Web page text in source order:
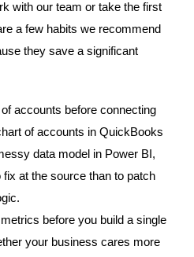
with our team or take the first
a few habits we recommend
they save a significant
accounts before connecting
of accounts in QuickBooks
data model in Power BI,
at the source than to patch
before you build a single
your business cares more